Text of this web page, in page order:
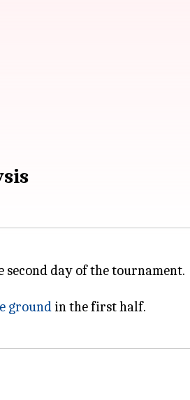
second day of the tournament.
ground in the first half.